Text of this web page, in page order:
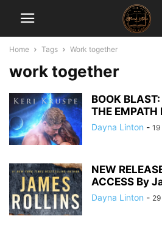
Home Tags Work together
work together
BOOK
THE
Dayna Linton -
NEW
ACCESS By
Dayna Linton -